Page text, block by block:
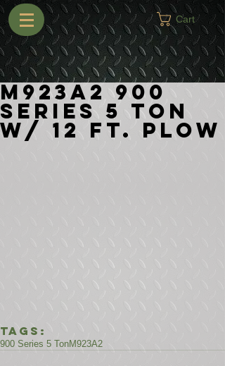
Cart
M923A2 900
Series 5 Ton
w/ 12 ft. Plow
Tags:
900 Series 5 TonM923A2